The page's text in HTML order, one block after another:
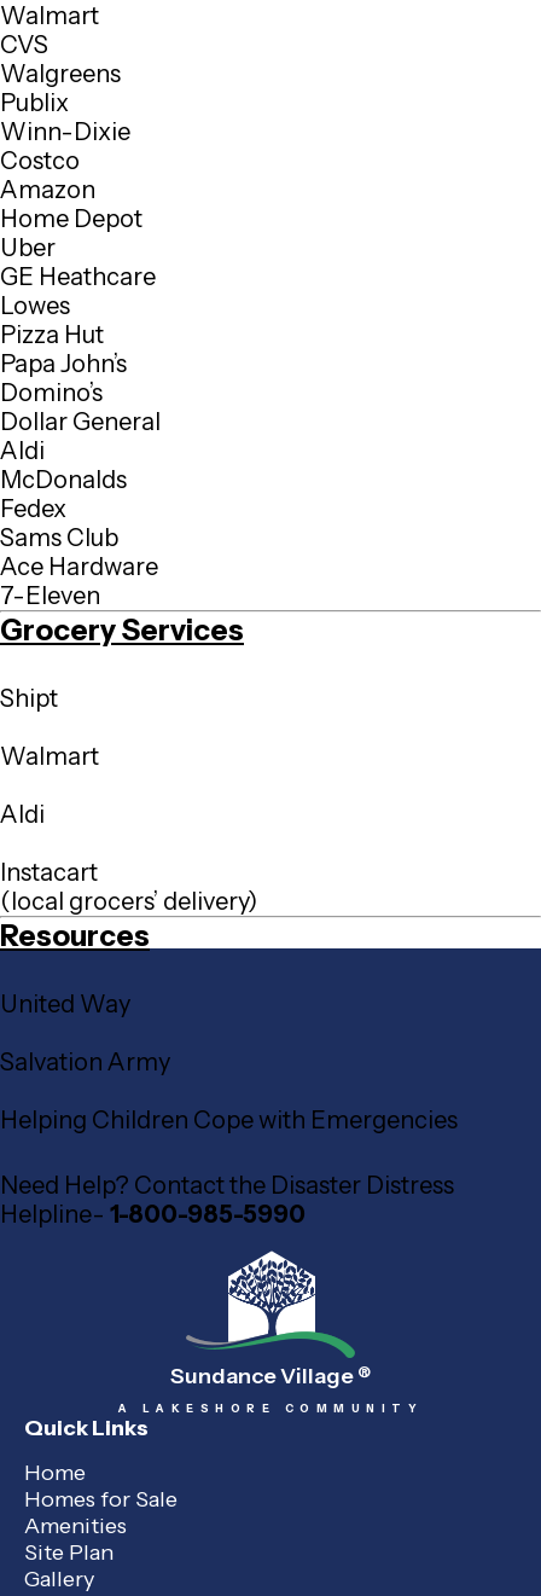
Walmart
CVS
Walgreens
Publix
Winn-Dixie
Costco
Amazon
Home Depot
Uber
GE Heathcare
Lowes
Pizza Hut
Papa John’s
Domino’s
Dollar General
Aldi
McDonalds
Fedex
Sams Club
Ace Hardware
7-Eleven
Grocery Services
Shipt
Walmart
Aldi
Instacart
(local grocers’ delivery)
Resources
United Way
Salvation Army
Helping Children Cope with Emergencies
Need Help? Contact the Disaster Distress
Helpline- 1-800-985-5990
Sundance Village ®
A LAKESHORE COMMUNITY
Quick Links
Home
Homes for Sale
Amenities
Site Plan
Gallery